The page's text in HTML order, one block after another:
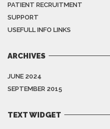
PATIENT RECRUITMENT
SUPPORT
USEFULL INFO LINKS
ARCHIVES
JUNE 2024
SEPTEMBER 2015
TEXT WIDGET